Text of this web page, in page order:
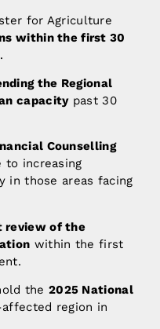
for Agriculture
within the first 30
the Regional
capacitypast 30
Counselling
to increasing
in those areas facing
review of the
within the first
the 2025 National
region in